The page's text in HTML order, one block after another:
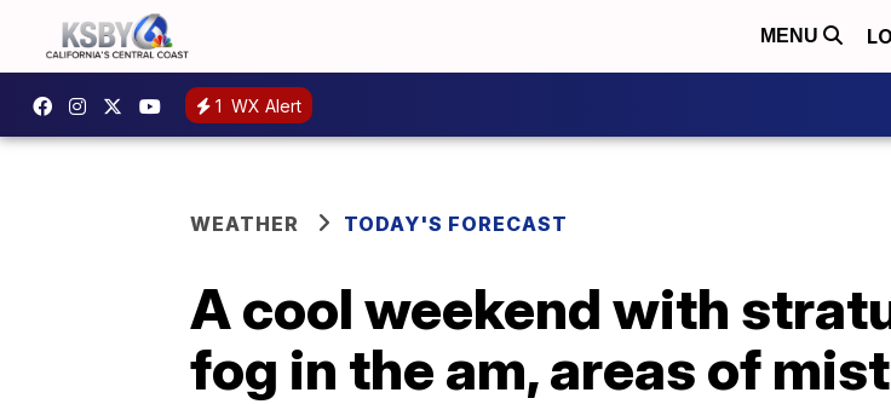
MENU
1 WX Alert
WEATHER TODAY'S FORECAST
A cool weekend with
fog in the am, areas of